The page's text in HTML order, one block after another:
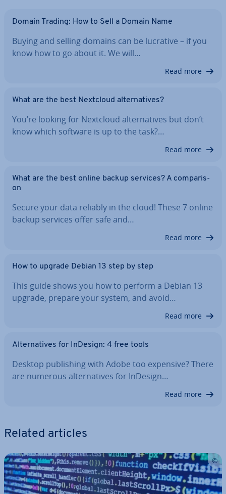
Domain Trading: How to Sell a Domain Name
Buying and selling domains can be lucrative – if you
know how to go about it. We will…
Read more
What are the best Nextcloud al­tern­at­ives?
You’re looking for Nextcloud al­tern­at­ives but don’t
know which software is up to the task?…
Read more
What are the best online backup services? A com­par­is­
on
Secure your data reliably in the cloud! These 7 online
backup services offer safe and…
Read more
How to upgrade Debian 13 step by step
This guide shows you how to perform a Debian 13
upgrade, prepare your system, and avoid…
Read more
Al­tern­at­ives for InDesign: 4 free tools
Desktop pub­lish­ing with Adobe too expensive? There
are numerous al­tern­at­ives for InDesign…
Read more
Related articles